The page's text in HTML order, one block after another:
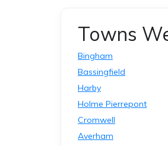
Towns
Bingham
Bassingfield
Harby
Holme Pierrepont
Cromwell
Averham